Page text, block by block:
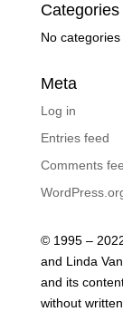
Categories
No categories
Meta
Log in
Entries feed
Comments
© 1995 –
and Linda
and its
without